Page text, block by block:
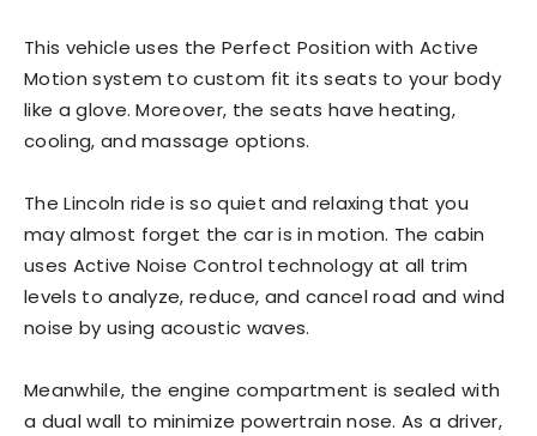
This vehicle uses the Perfect Position with Active
Motion system to custom fit its seats to your body
like a glove. Moreover, the seats have heating,
cooling, and massage options.
The Lincoln ride is so quiet and relaxing that you
may almost forget the car is in motion. The cabin
uses Active Noise Control technology at all trim
levels to analyze, reduce, and cancel road and wind
noise by using acoustic waves.
Meanwhile, the engine compartment is sealed with
a dual wall to minimize powertrain nose. As a driver,